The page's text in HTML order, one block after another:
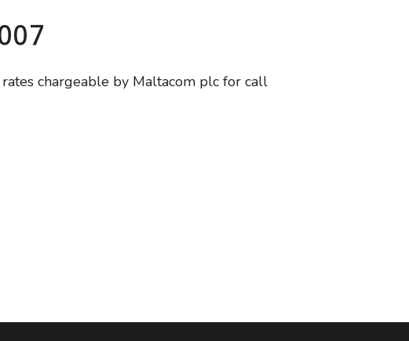
chargeable by Maltacom plc for call